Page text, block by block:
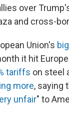
over
and cross-
Union's
it hit
tariffs on steel
more, saying
unfair" to